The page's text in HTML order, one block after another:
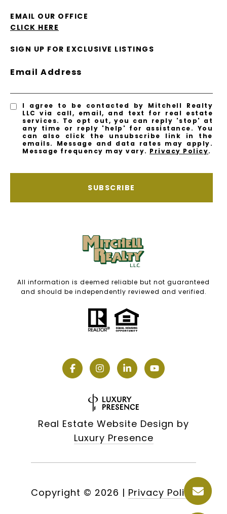
EMAIL OUR OFFICE
CLICK HERE
SIGN UP FOR EXCLUSIVE LISTINGS
Email Address
I agree to be contacted by Mitchell Realty
LLC via call, email, and text for real estate
services. To opt out, you can reply 'stop' at
any time or reply 'help' for assistance. You
can also click the unsubscribe link in the
emails. Message and data rates may apply.
Message frequency may vary. Privacy Policy.
SUBSCRIBE
All information is deemed reliable but not guaranteed
and should be independently reviewed and verified.
Real Estate Website Design by
Luxury Presence
Copyright © 2026 | Privacy Policy